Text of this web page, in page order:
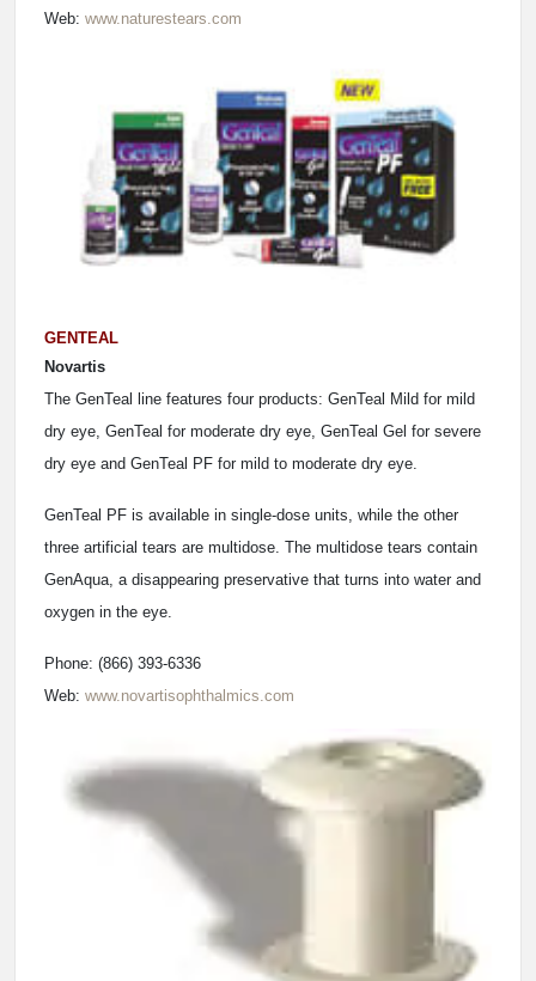
Web: www.naturestears.com
GENTEAL
Novartis
The GenTeal line features four products: GenTeal Mild for mild
dry eye, GenTeal for moderate dry eye, GenTeal Gel for severe
dry eye and GenTeal PF for mild to moderate dry eye.
GenTeal PF is available in single-dose units, while the other
three artificial tears are multidose. The multidose tears contain
GenAqua, a disappearing preservative that turns into water and
oxygen in the eye.
Phone: (866) 393-6336
Web: www.novartisophthalmics.com